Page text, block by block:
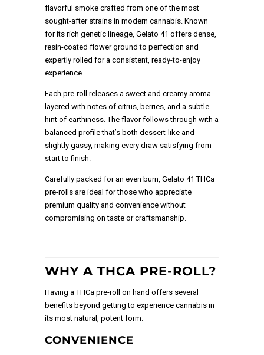
flavorful smoke crafted from one of the most
sought-after strains in modern cannabis. Known
for its rich genetic lineage, Gelato 41 offers dense,
resin-coated flower ground to perfection and
expertly rolled for a consistent, ready-to-enjoy
experience.
Each pre-roll releases a sweet and creamy aroma
layered with notes of citrus, berries, and a subtle
hint of earthiness. The flavor follows through with a
balanced profile that’s both dessert-like and
slightly gassy, making every draw satisfying from
start to finish.
Carefully packed for an even burn, Gelato 41 THCa
pre-rolls are ideal for those who appreciate
premium quality and convenience without
compromising on taste or craftsmanship.
WHY A THCA PRE-ROLL?
Having a THCa pre-roll on hand offers several
benefits beyond getting to experience cannabis in
its most natural, potent form.
CONVENIENCE